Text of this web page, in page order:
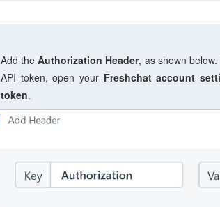
Add theAuthorization Header, as shown
API token, open your Freshchat account
token.